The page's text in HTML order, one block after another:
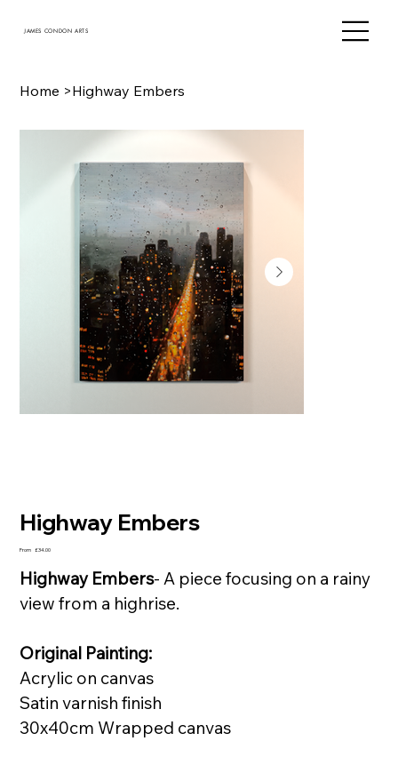
JAMES CONDON ARTS
Home >Highway Embers
Highway Embers
From Price
£34.00
Highway Embers- A piece focusing on a rainy
view from a highrise.
Original Painting:
Acrylic on canvas
Satin varnish finish
30x40cm Wrapped canvas